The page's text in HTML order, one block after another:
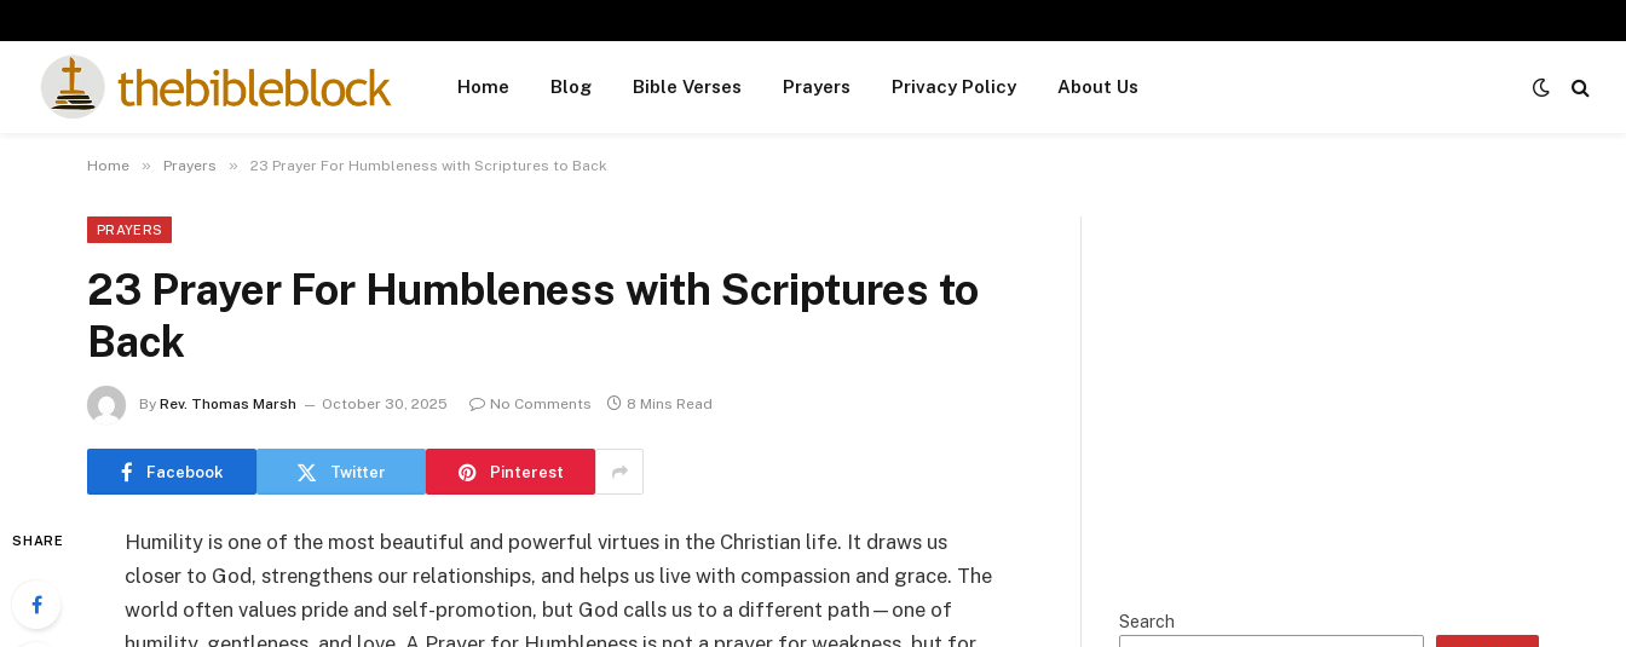
Home Blog Bible Verses Prayers Privacy Policy About Us
Home » Prayers » 23 Prayer For Humbleness with Scriptures to Back
PRAYERS
23 Prayer For Humbleness with Scriptures to
Back
By Rev. Thomas Marsh October 30, 2025 No Comments 8 Mins Read
Facebook Twitter Pinterest
SHARE
Humility is one of the most beautiful and powerful virtues in the Christian life. It draws us
closer to God, strengthens our relationships, and helps us live with compassion and grace. The
world often values pride and self-promotion, but God calls us to a different path—one of
Search